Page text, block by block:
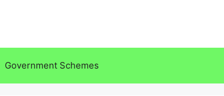
Government Schemes